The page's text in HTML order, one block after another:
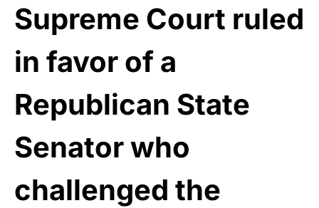
Supreme Court ruled
in favor of a
Republican State
Senator who
challenged the